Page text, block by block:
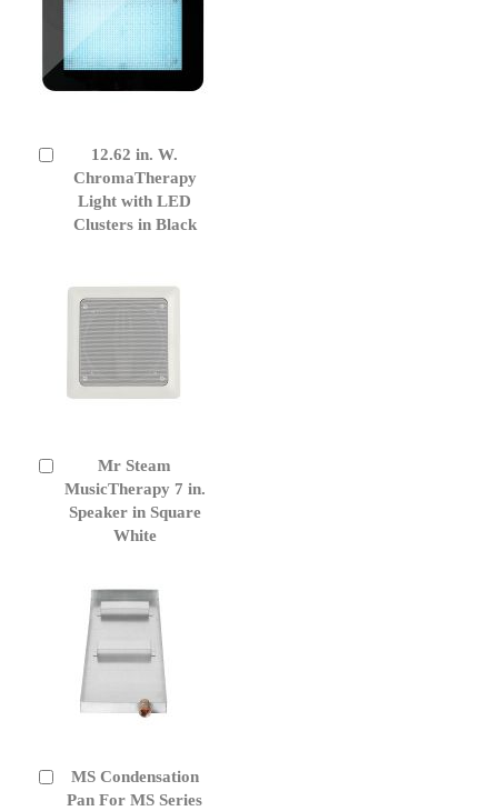
12.62 in. W.
ChromaTherapy
Light with LED
Clusters in Black
Cart
Mr Steam
MusicTherapy 7 in.
Speaker in Square
White
to
Cart
MS Condensation
Pan For MS Series
Add
to